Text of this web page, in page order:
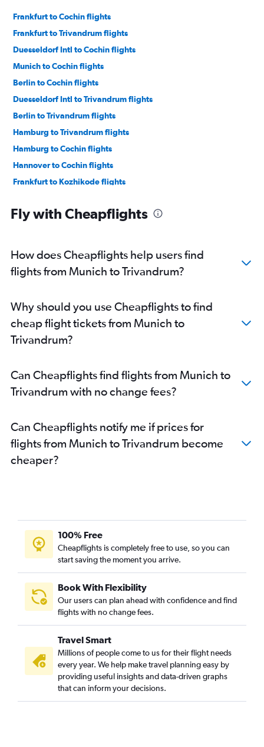
Frankfurt to Cochin flights
Frankfurt to Trivandrum flights
Duesseldorf Intl to Cochin flights
Munich to Cochin flights
Berlin to Cochin flights
Duesseldorf Intl to Trivandrum flights
Berlin to Trivandrum flights
Hamburg to Trivandrum flights
Hamburg to Cochin flights
Hannover to Cochin flights
Frankfurt to Kozhikode flights
Stuttgart to Cochin flights
Berlin to Kozhikode flights
Rostock to Cochin flights
Bremen to Trivandrum flights
Cologne to Trivandrum flights
Dortmund to Cochin flights
Stuttgart to Trivandrum flights
Leipzig to Cochin flights
Stuttgart to Kozhikode flights
Fly with Cheapflights
How does Cheapflights help users find
flights from Munich to Trivandrum?
Why should you use Cheapflights to find
cheap flight tickets from Munich to
Trivandrum?
Can Cheapflights find flights from Munich to
Trivandrum with no change fees?
Can Cheapflights notify me if prices for
flights from Munich to Trivandrum become
cheaper?
100% Free
Cheapflights is completely free to use, so you can
start saving the moment you arrive.
Book With Flexibility
Our users can plan ahead with confidence and find
flights with no change fees.
Travel Smart
Millions of people come to us for their flight needs
every year. We help make travel planning easy by
providing useful insights and data-driven graphs
that can inform your decisions.